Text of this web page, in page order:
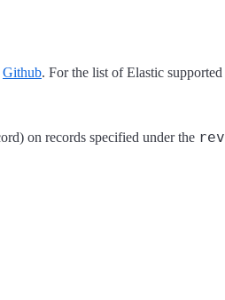
Github. For the list of Elastic
on records specified under the